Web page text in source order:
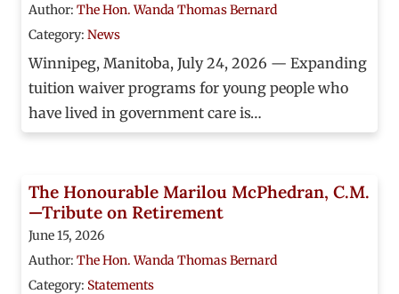
Author: The Hon. Wanda Thomas Bernard
Category: News
Winnipeg, Manitoba, July 24, 2026 — Expanding
tuition waiver programs for young people who
have lived in government care is…
The Honourable Marilou McPhedran, C.M.
—Tribute on Retirement
June 15, 2026
Author: The Hon. Wanda Thomas Bernard
Category: Statements